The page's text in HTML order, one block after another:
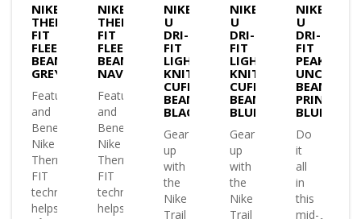
NIKE
THERMA-
FIT
FLEECE
BEANIE
GREY
Features
and
Benefits
Nike
Therma-
FIT
technology
helps
NIKE
THERMA-
FIT
FLEECE
BEANIE
NAVY
Features
and
Benefits
Nike
Therma-
FIT
technology
helps
NIKE
U
DRI-
FIT
LIGHTWEIGHT
KNIT
CUFFED
BEANIE
BLACK
Gear
up
with
the
Nike
Trail
NIKE
U
DRI-
FIT
LIGHTWEIGHT
KNIT
CUFFED
BEANIE
BLUE
Gear
up
with
the
Nike
Trail
NIKE
U
DRI-
FIT
PEAK
UNCUFFED
BEANIE
PRINTED
BLUE
Do
it
all
in
this
mid-